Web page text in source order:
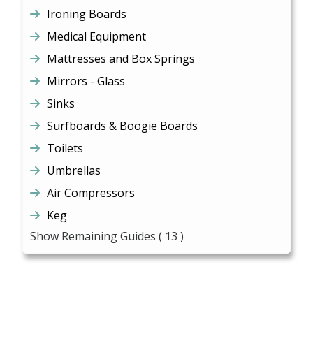
Ironing Boards
Medical Equipment
Mattresses and Box Springs
Mirrors - Glass
Sinks
Surfboards & Boogie Boards
Toilets
Umbrellas
Air Compressors
Keg
Show Remaining Guides ( 13 )